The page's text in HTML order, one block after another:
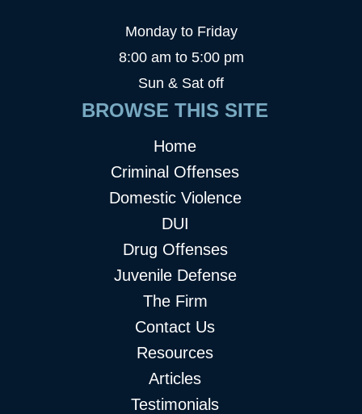
Monday to Friday
8:00 am to 5:00 pm
Sun & Sat off
BROWSE THIS SITE
Home
Criminal Offenses
Domestic Violence
DUI
Drug Offenses
Juvenile Defense
The Firm
Contact Us
Resources
Articles
Testimonials